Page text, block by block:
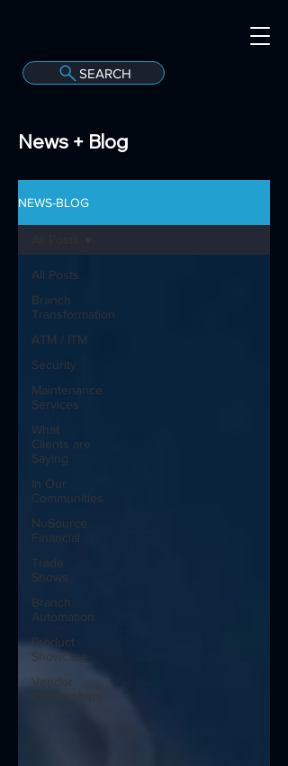
SEARCH
News + Blog
NEWS-BLOG
All Posts
Branch
Transformation
ATM / ITM
Security
Maintenance
Services
What
Clients are
Saying
In Our
Communities
NuSource
Financial
Trade
Shows
Branch
Automation
Product
Showcase
Vendor
Partnerships